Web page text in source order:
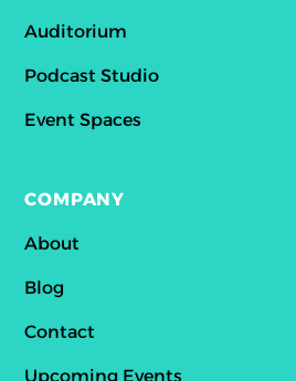
Auditorium
Podcast Studio
Event Spaces
COMPANY
About
Blog
Contact
Upcoming Events